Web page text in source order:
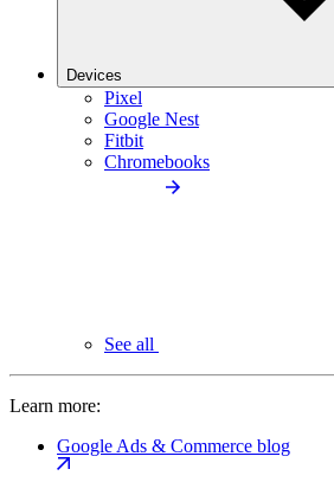
Devices
Pixel
Google Nest
Fitbit
Chromebooks
See all
Learn more:
Google Ads & Commerce blog